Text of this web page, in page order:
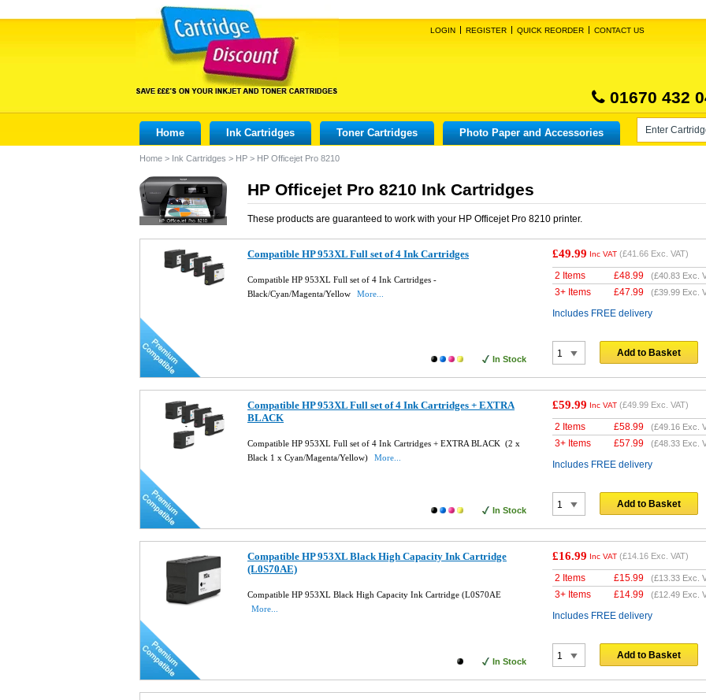
LOGIN REGISTER QUICK REORDER CONTACT US
01670 432
Home Ink Cartridges Toner Cartridges Photo Paper and Accessories
Home > Ink Cartridges > HP > HP Officejet Pro 8210
HP Officejet Pro 8210 Ink Cartridges
These products are guaranteed to work with your HP Officejet Pro 8210 printer.
Compatible HP 953XL Full set of 4 Ink Cartridges
Compatible HP 953XL Full set of 4 Ink Cartridges -
Black/Cyan/Magenta/Yellow
More...
In Stock
£49.99 Inc VAT (£41.66 Exc. VAT)
2 Items £48.99 (£40.83 Exc.
3+ Items £47.99 (£39.99 Exc.
Includes FREE delivery
Add to Basket
Compatible HP 953XL Full set of 4 Ink Cartridges + EXTRA
BLACK
Compatible HP 953XL Full set of 4 Ink Cartridges + EXTRA BLACK (2 x
Black 1 x Cyan/Magenta/Yellow)
More...
In Stock
£59.99 Inc VAT (£49.99 Exc. VAT)
2 Items £58.99 (£49.16 Exc.
3+ Items £57.99 (£48.33 Exc.
Includes FREE delivery
Add to Basket
Compatible HP 953XL Black High Capacity Ink Cartridge
(L0S70AE)
Compatible HP 953XL Black High Capacity Ink Cartridge (L0S70AE
More...
In Stock
£16.99 Inc VAT (£14.16 Exc. VAT)
2 Items £15.99 (£13.33 Exc.
3+ Items £14.99 (£12.49 Exc.
Includes FREE delivery
Add to Basket